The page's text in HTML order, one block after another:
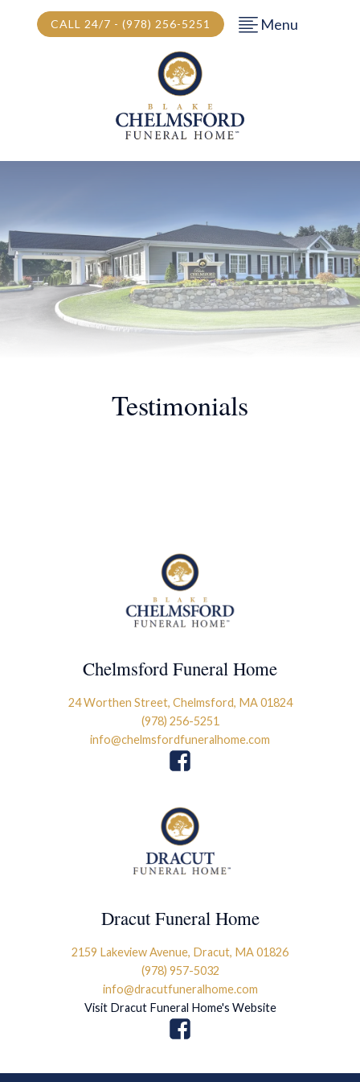
CALL 24/7 - (978) 256-5251 Menu
Testimonials
Chelmsford Funeral Home
24 Worthen Street, Chelmsford, MA 01824
(978) 256-5251
info@chelmsfordfuneralhome.com
Dracut Funeral Home
2159 Lakeview Avenue, Dracut, MA 01826
(978) 957-5032
info@dracutfuneralhome.com
Visit Dracut Funeral Home's Website